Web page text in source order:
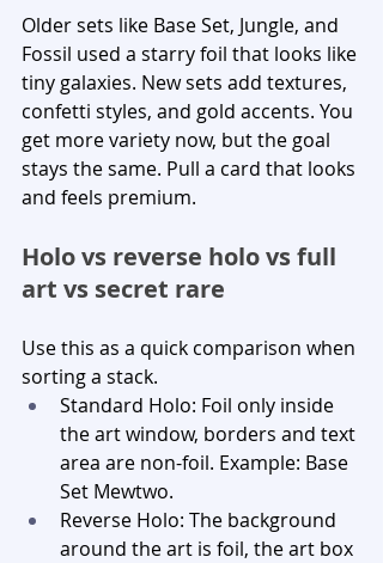
Older sets like Base Set, Jungle, and
Fossil used a starry foil that looks like
tiny galaxies. New sets add textures,
confetti styles, and gold accents. You
get more variety now, but the goal
stays the same. Pull a card that looks
and feels premium.
Holo vs reverse holo vs full
art vs secret rare
Use this as a quick comparison when
sorting a stack.
Standard Holo: Foil only inside
the art window, borders and text
area are non-foil. Example: Base
Set Mewtwo.
Reverse Holo: The background
around the art is foil, the art box